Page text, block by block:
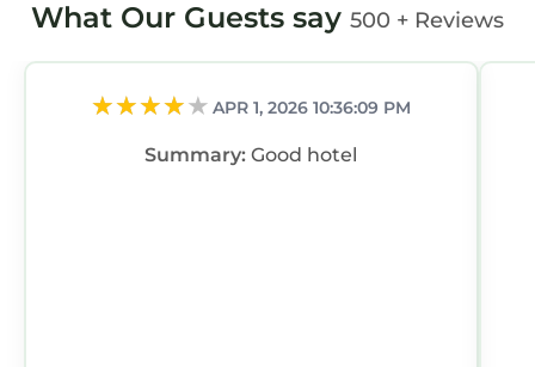
What Our Guests say 500 + Reviews
APR 1, 2026 10:36:09 PM
Summary:Good hotel